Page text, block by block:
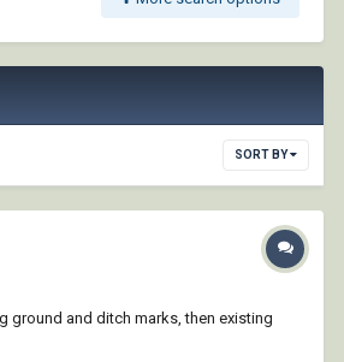
SORT BY
ground and ditch marks, then existing